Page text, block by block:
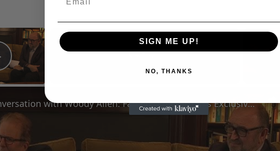
×
Video
A Conversation with Woody Allen: Famed Director Talks Exclusively with Roger Friedman and Neil Rosen
SIGN ME UP!
NO, THANKS